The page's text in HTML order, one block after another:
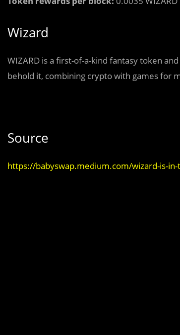
Wizard
WIZARD is a first-of-a-kind fantasy token
behold it, combining crypto with games for
Source
https://babyswap.medium.com/wizard-is-